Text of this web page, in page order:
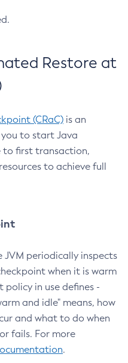
Restore at
(CRaC) is an
to start Java
to first transaction,
to achieve full
periodically inspects
when it is warm
in use defines -
and idle" means, how
and what to do when
fails. For more
.